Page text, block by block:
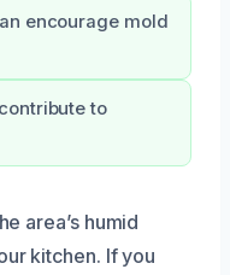
encourage mold
to
area’s humid
kitchen. If you